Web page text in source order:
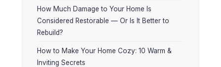
How Much Damage to Your Home Is
Considered Restorable — Or Is It Better to
Rebuild?
How to Make Your Home Cozy: 10 Warm &
Inviting Secrets